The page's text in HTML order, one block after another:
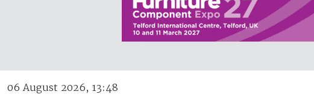
06 August 2026, 13:48